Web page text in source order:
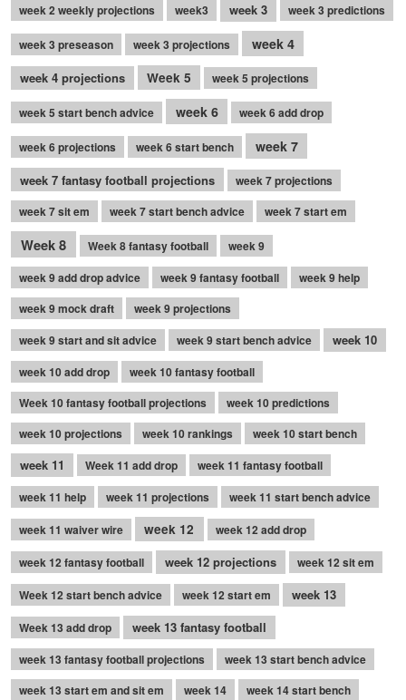
week 2 weekly projections
week3 week 3 week 3 predictions
week 3 preseason week 3 projections week 4
week 4 projections Week 5 week 5 projections
week 5 start bench advice week 6 week 6 add drop
week 6 projections week 6 start bench week 7
week 7 fantasy football projections
week 7 projections
week 7 sit em
week 7 start bench advice week 7 start em
Week 8 Week 8 fantasy football
week 9
week 9 add drop advice
week 9 fantasy football
week 9 help
week 9 mock draft
week 9 projections
week 9 start and sit advice
week 9 start bench advice week 10
week 10 add drop
week 10 fantasy football
Week 10 fantasy football projections
week 10 predictions
week 10 projections
week 10 rankings week 10 start bench
week 11 Week 11 add drop
week 11 fantasy football
week 11 help
week 11 projections
week 11 start bench advice
week 11 waiver wire
week 12 week 12 add drop
week 12 fantasy football week 12 projections
week 12 sit em
Week 12 start bench advice
week 12 start em week 13
Week 13 add drop week 13 fantasy football
week 13 fantasy football projections
week 13 start bench advice
week 13 start em and sit em
week 14
week 14 start bench